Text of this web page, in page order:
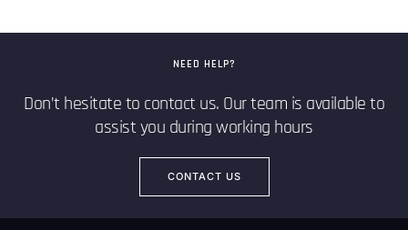
NEED HELP?
Don’t hesitate to contact us. Our team is available to
assist you during working hours
CONTACT US